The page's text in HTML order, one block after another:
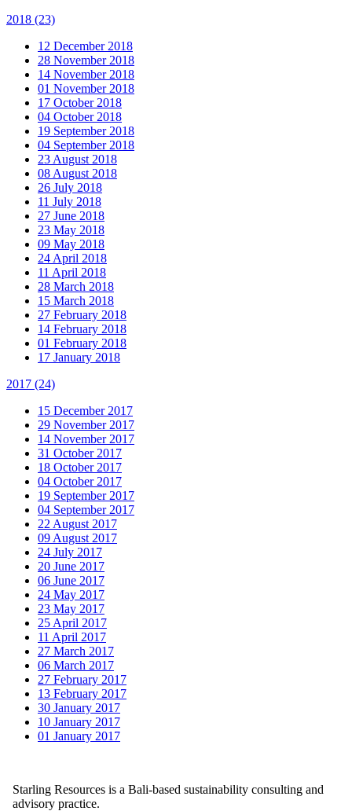
2018 (23)
12 December 2018
28 November 2018
14 November 2018
01 November 2018
17 October 2018
04 October 2018
19 September 2018
04 September 2018
23 August 2018
08 August 2018
26 July 2018
11 July 2018
27 June 2018
23 May 2018
09 May 2018
24 April 2018
11 April 2018
28 March 2018
15 March 2018
27 February 2018
14 February 2018
01 February 2018
17 January 2018
2017 (24)
15 December 2017
29 November 2017
14 November 2017
31 October 2017
18 October 2017
04 October 2017
19 September 2017
04 September 2017
22 August 2017
09 August 2017
24 July 2017
20 June 2017
06 June 2017
24 May 2017
23 May 2017
25 April 2017
11 April 2017
27 March 2017
06 March 2017
27 February 2017
13 February 2017
30 January 2017
10 January 2017
01 January 2017
Starling Resources is a Bali-based sustainability consulting and
advisory practice.